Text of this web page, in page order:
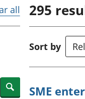
Investments,
pensions and
trusts
accounts
all
Search
295
Sort by
SME